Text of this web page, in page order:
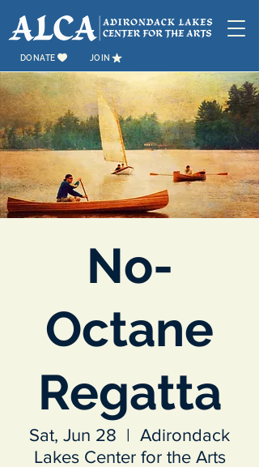
DONATE JOIN
No-
Octane
Regatta
Sat, Jun 28
  |
Adirondack
Lakes Center for the Arts